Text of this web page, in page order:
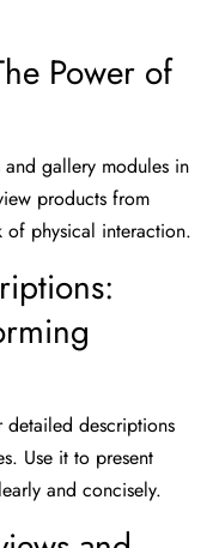
Power of
gallery modules in
products from
physical interaction.
descriptions
Use it to present
and concisely.